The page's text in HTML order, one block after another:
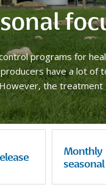
programs for
have a lot of
the
Monthly